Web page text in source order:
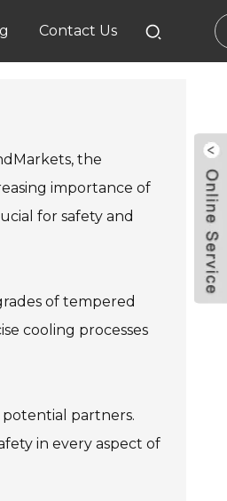
Contact Us
the
importance of
for safety and
of tempered
cooling processes
potential partners.
in every aspect of